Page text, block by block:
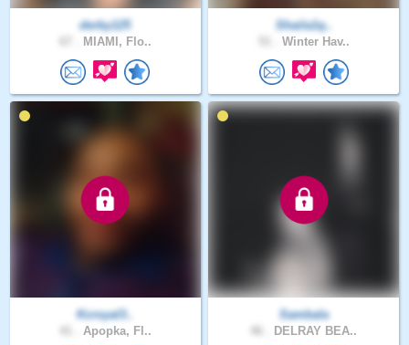
derby125
MIAMI, Flo..
Shaila1q..
Winter Hav..
Kcroyal3..
Apopka, Fl..
Sambala
DELRAY BEA..